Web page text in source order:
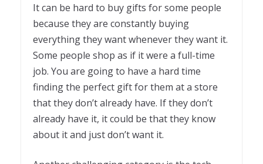
It can be hard to buy gifts for some people
because they are constantly buying
everything they want whenever they want it.
Some people shop as if it were a full-time
job. You are going to have a hard time
finding the perfect gift for them at a store
that they don’t already have. If they don’t
already have it, it could be that they know
about it and just don’t want it.